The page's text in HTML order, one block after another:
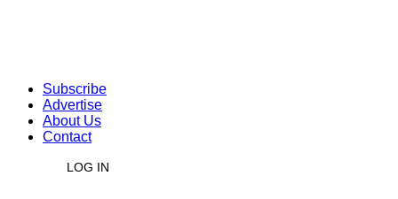
Subscribe
Advertise
About Us
Contact
LOG IN